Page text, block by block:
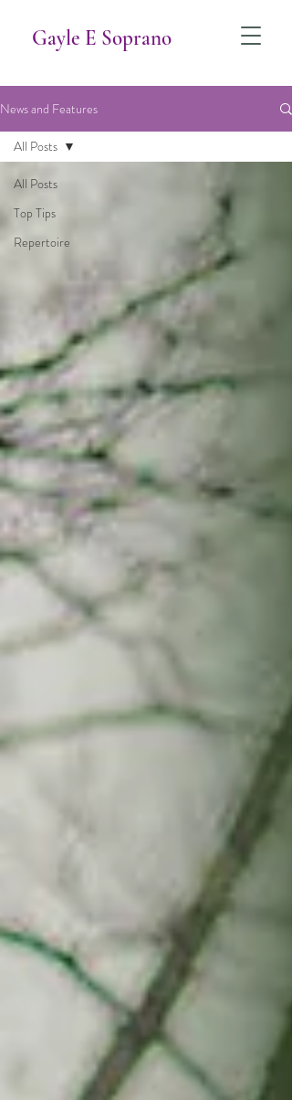
Gayle E Soprano
News and Features
All Posts
Top Tips
Repertoire
All Posts